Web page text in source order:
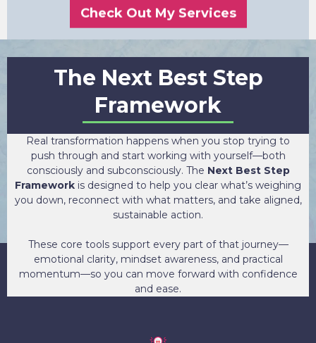
Check Out My Services
The Next Best Step
Framework
Real transformation happens when you stop trying to
push through and start working with yourself—both
consciously and subconsciously. The Next Best Step
Framework is designed to help you clear what’s weighing
you down, reconnect with what matters, and take aligned,
sustainable action.
These core tools support every part of that journey—
emotional clarity, mindset awareness, and practical
momentum—so you can move forward with confidence
and ease.